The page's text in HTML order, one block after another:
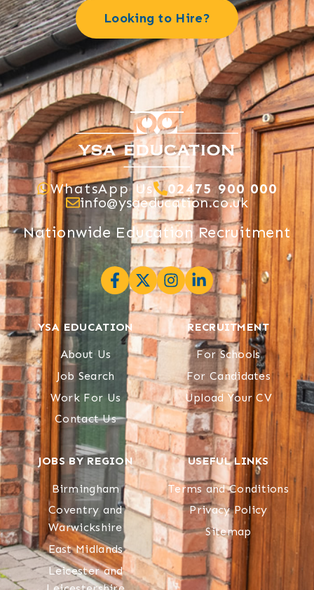
Looking to Hire?
WhatsApp Us
02475 900 000
info@ysaeducation.co.uk
Nationwide Education Recruitment
YSA EDUCATION
About Us
Job Search
Work For Us
Contact Us
RECRUITMENT
For Schools
For Candidates
Upload Your CV
JOBS BY REGION
Birmingham
Coventry and
Warwickshire
East Midlands
Leicester and
USEFUL LINKS
Terms and Conditions
Privacy Policy
Sitemap